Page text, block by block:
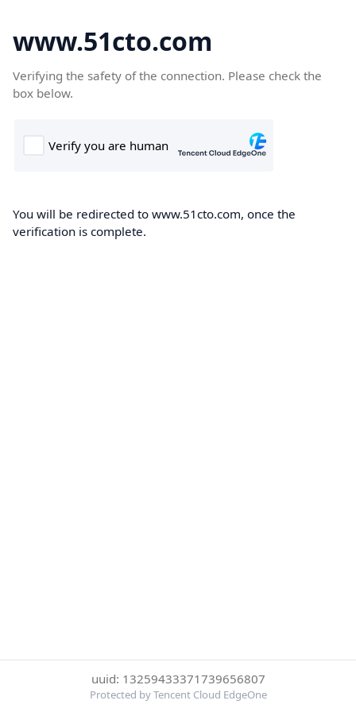
www.51cto.com
Verifying the safety of the connection. Please check the
box below.
You will be redirected to www.51cto.com, once the
verification is complete.
uuid: 13259433371739656807
Protected by Tencent Cloud EdgeOne